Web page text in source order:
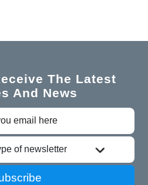
The Latest
And News
of newsletter